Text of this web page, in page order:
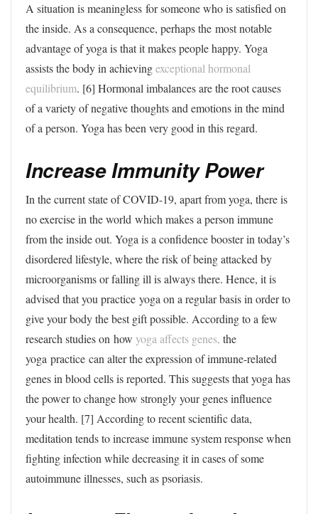
A situation is meaningless for someone who is satisfied on
the inside. As a consequence, perhaps the most notable
advantage of yoga is that it makes people happy. Yoga
assists the body in achievingexceptional hormonal
equilibrium. [6] Hormonal imbalances are the root causes
of a variety of negative thoughts and emotions in the mind
of a person. Yoga has been very good in this regard.
Increase Immunity Power
In the current state of COVID-19, apart from yoga, there is
no exercise in the world which makes a person immune
from the inside out. Yoga is a confidence booster in today’s
disordered lifestyle, where the risk of being attacked by
microorganisms or falling ill is always there. Hence, it is
advised that you practice yoga on a regular basis in order to
give your body the best gift possible. According to a few
research studies on how yoga affects genes, the
yoga practice can alter the expression of immune-related
genes in blood cells is reported. This suggests that yoga has
the power to change how strongly your genes influence
your health. [7] According to recent scientific data,
meditation tends to increase immune system response when
fighting infection while decreasing it in cases of some
autoimmune illnesses, such as psoriasis.